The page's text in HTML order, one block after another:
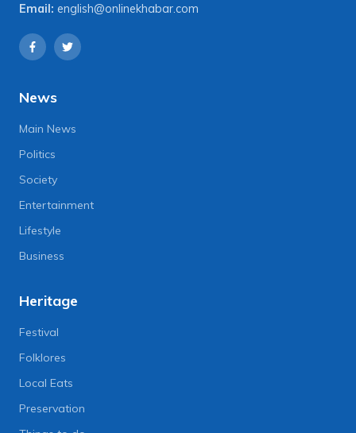
Email: english@onlinekhabar.com
News
Main News
Politics
Society
Entertainment
Lifestyle
Business
Heritage
Festival
Folklores
Local Eats
Preservation